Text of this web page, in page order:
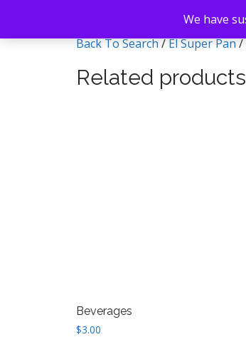
Back To Search/El Super Pan/
Related products
Beverages
$3.00
We have